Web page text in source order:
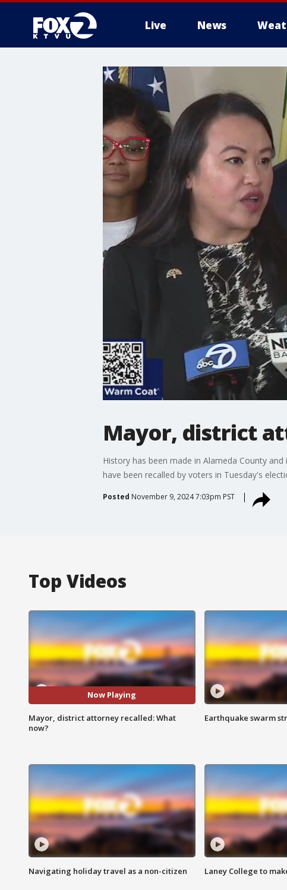
Live News
Mayor, district
History has been made in Alameda County
have been recalled by voters in Tuesday's
Posted November 9, 2024 7:03pm PST
Top Videos
Now Playing
Mayor, district attorney recalled: What
now?
Earthquake swarm
Navigating holiday travel as a non-citizen Laney College to